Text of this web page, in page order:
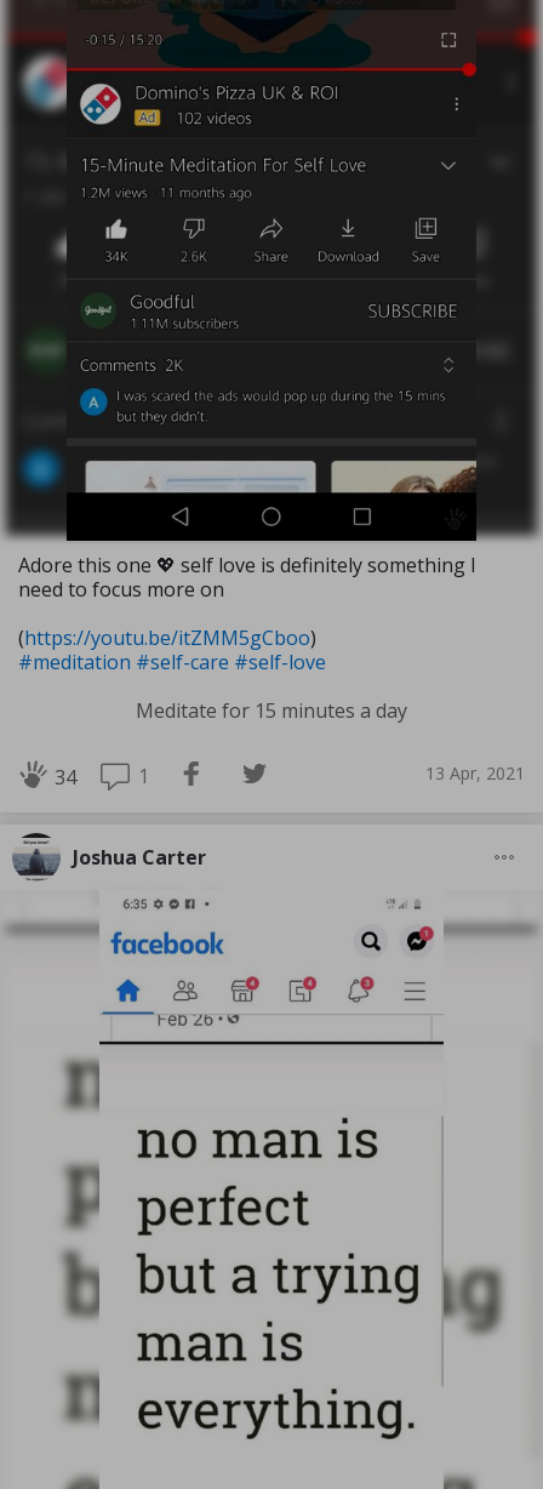
Adore this one 💖 self love is definitely something I
need to focus more on
(https://youtu.be/itZMM5gCboo)
#meditation #self-care #self-love
Meditate for 15 minutes a day
34 1 13 Apr, 2021
Joshua Carter